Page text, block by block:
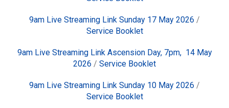
9am Live Streaming Link Sunday 17 May 2026 /
Service Booklet
9am Live Streaming Link Ascension Day, 7pm, 14 May
2026 / Service Booklet
9am Live Streaming Link Sunday 10 May 2026 /
Service Booklet